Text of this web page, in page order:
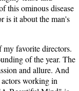
this ominous disease
is it about the man's
my favorite directors.
of the year. The
and allure. And
working in